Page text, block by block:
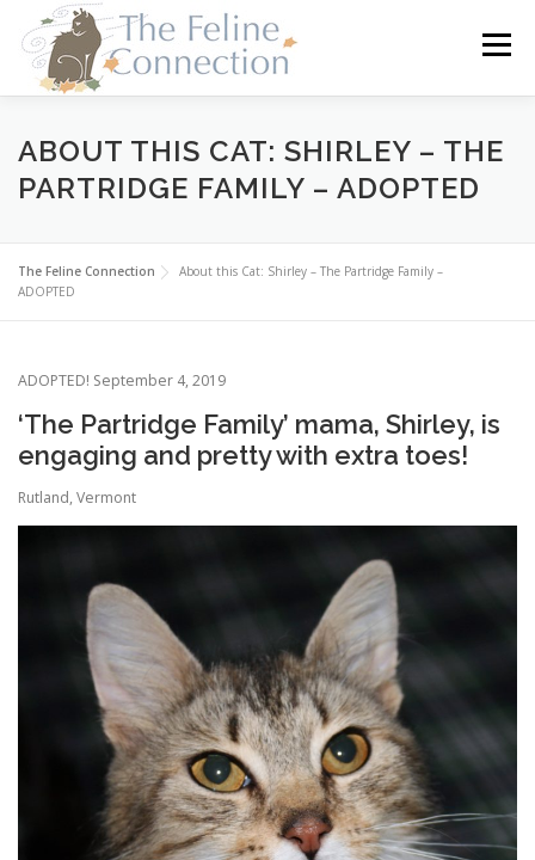
content
Menu
HOME CATS DONATE VOLUNTEER
ABOUT THIS CAT: SHIRLEY – THE
PARTRIDGE FAMILY – ADOPTED
The Feline Connection
About this Cat: Shirley – The Partridge Family –
ADOPTED
ADOPTED! September 4, 2019
‘The Partridge Family’ mama, Shirley, is
engaging and pretty with extra toes!
Rutland, Vermont